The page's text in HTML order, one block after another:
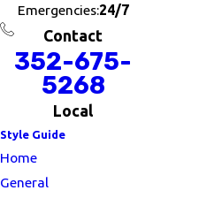
Emergencies:24/7
Contact
352-675-
5268
Local
Style Guide
Home
General